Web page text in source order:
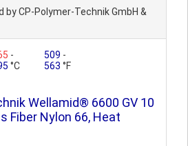
by CP-Polymer-Technik GmbH &
-
°C
509 -
563 °F
Wellamid® 6600 GV 10
Fiber Nylon 66, Heat